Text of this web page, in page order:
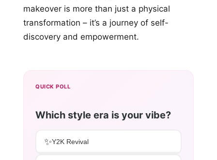
makeover is more than just a physical
transformation – it’s a journey of self-
discovery and empowerment.
QUICK POLL
Which style era is your vibe?
✨Y2K Revival